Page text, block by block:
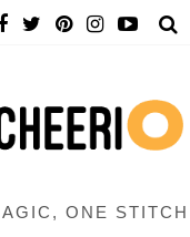
ONE STITCH